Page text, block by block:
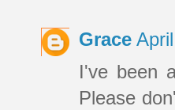
Grace
I've been
Please